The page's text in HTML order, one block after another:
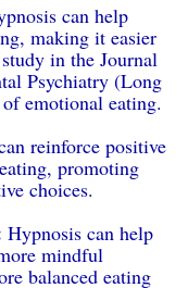
can help
making it easier
in the Journal
Psychiatry (Long
emotional eating.
reinforce positive
promoting
choices.
Hypnosis can help
mindful
balanced eating